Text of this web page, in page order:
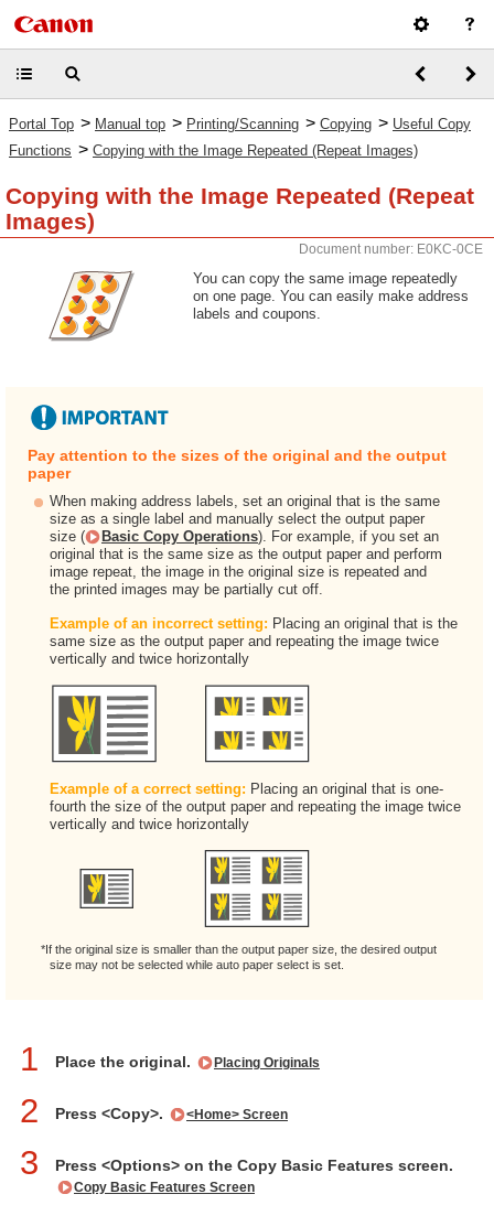
Portal Top > Manual top > Printing/Scanning > Copying > Useful Copy
Functions > Copying with the Image Repeated (Repeat Images)
Copying with the Image Repeated (Repeat
Images)
Document number: E0KC-0CE
You can copy the same image repeatedly
on one page. You can easily make address
labels and coupons.
Pay attention to the sizes of the original and the output
paper
When making address labels, set an original that is the same
size as a single label and manually select the output paper
size (
Basic Copy Operations). For example, if you set an
original that is the same size as the output paper and perform
image repeat, the image in the original size is repeated and
the printed images may be partially cut off.
Example of an incorrect setting: Placing an original that is the
same size as the output paper and repeating the image twice
vertically and twice horizontally
Example of a correct setting: Placing an original that is one-
fourth the size of the output paper and repeating the image twice
vertically and twice horizontally
*If the original size is smaller than the output paper size, the desired output
size may not be selected while auto paper select is set.
1 Place the original. Placing Originals
2 Press <Copy>. <Home> Screen
3 Press <Options> on the Copy Basic Features screen.
Copy Basic Features Screen